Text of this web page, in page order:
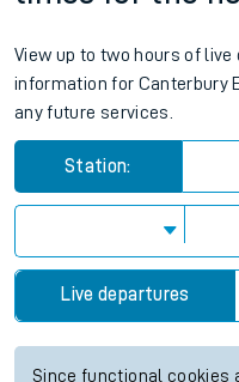
View up to two hours of
information for Canterbury
any future services.
Station:
Live departures
Since functional cookies